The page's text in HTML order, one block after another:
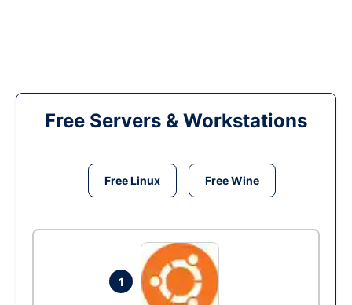
Free Servers & Workstations
Free Linux Free Wine
1